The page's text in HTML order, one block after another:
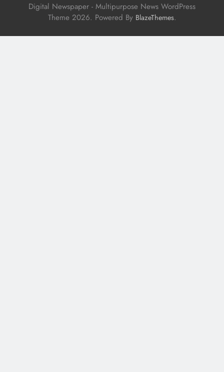
Digital Newspaper - Multipurpose News WordPress
Theme 2026. Powered By BlazeThemes.